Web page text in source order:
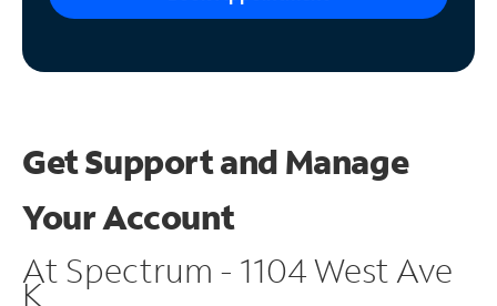
Get Support and Manage
Your Account
At Spectrum - 1104 West Ave
K